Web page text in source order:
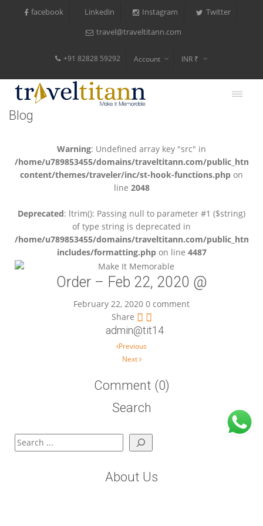
facebook Linkedin Instagram Twitter
travel@traveltitann.com
+91 82828 59292 Account INR ₹
Blog
Warning: Undefined array key "src" in
/home/u789853455/domains/traveltitann.com/public_html/
content/themes/traveler/inc/st-hook-functions.php on
line 2048
Deprecated: ltrim(): Passing null to parameter #1 ($string)
of type string is deprecated in
/home/u789853455/domains/traveltitann.com/public_html/
includes/formatting.phpon line 4487
Order – Feb 22, 2020 @
February 22, 2020 0 comment
Share
admin@tit14
Previous
Next
Comment (0)
Search
Search
About Us